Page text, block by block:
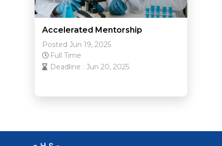
Accelerated Mentorship
Posted Jun 19, 2025
Full Time
Deadline : Jun 20, 2025